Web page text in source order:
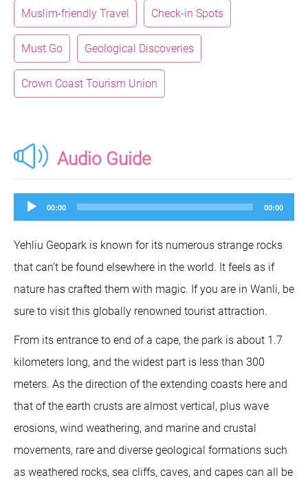
Muslim-friendly Travel Check-in Spots
Must Go Geological Discoveries
Crown Coast Tourism Union
Audio Guide
Audio
Player
00:00 00:00
Yehliu Geopark is known for its numerous strange rocks
that can’t be found elsewhere in the world. It feels as if
nature has crafted them with magic. If you are in Wanli, be
sure to visit this globally renowned tourist attraction.
From its entrance to end of a cape, the park is about 1.7
kilometers long, and the widest part is less than 300
meters. As the direction of the extending coasts here and
that of the earth crusts are almost vertical, plus wave
erosions, wind weathering, and marine and crustal
movements, rare and diverse geological formations such
as weathered rocks, sea cliffs, caves, and capes can all be